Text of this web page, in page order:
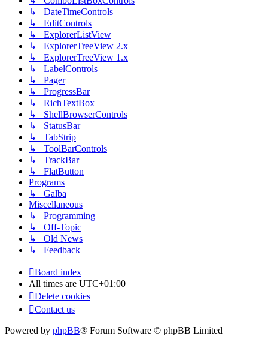
↳ DateTimeControls
↳ EditControls
↳ ExplorerListView
↳ ExplorerTreeView 2.x
↳ ExplorerTreeView 1.x
↳ LabelControls
↳ Pager
↳ ProgressBar
↳ RichTextBox
↳ ShellBrowserControls
↳ StatusBar
↳ TabStrip
↳ ToolBarControls
↳ TrackBar
↳ FlatButton
Programs
↳ Galba
Miscellaneous
↳ Programming
↳ Off-Topic
↳ Old News
↳ Feedback
Board index
All times are UTC+01:00
Delete cookies
Contact us
Powered by phpBB® Forum Software © phpBB Limited